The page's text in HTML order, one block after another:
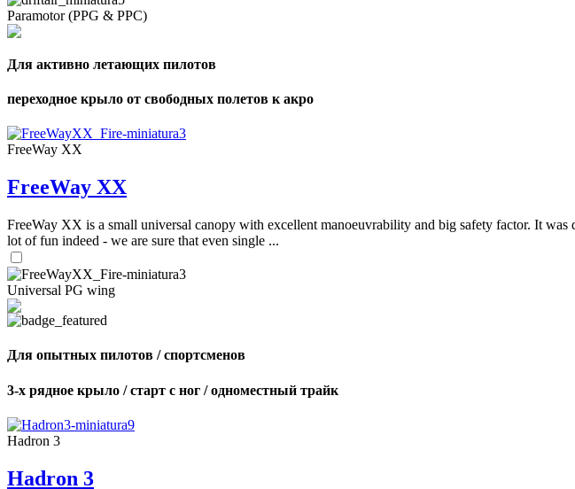
Paramotor (PPG & PPC)
Для активно летающих пилотов
переходное крыло от свободных полетов к акро
FreeWay XX
FreeWay XX
FreeWay XX is a small universal canopy with excellent manoeuvrability and big safety factor. It
lot of fun indeed - we are sure that even single ...
Universal PG wing
Для опытных пилотов / спортсменов
3-х рядное крыло / старт с ног / одноместный трайк
Hadron 3
Hadron 3